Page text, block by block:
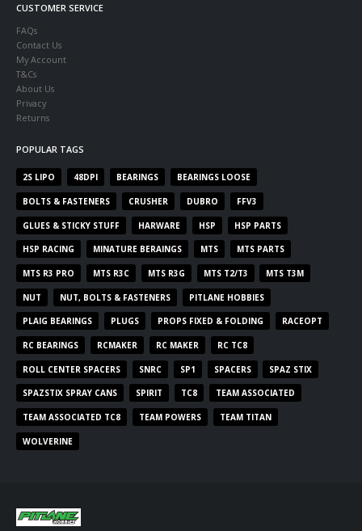
CUSTOMER SERVICE
FAQs
Contact Us
My Account
T&Cs
About Us
Privacy
Returns
POPULAR TAGS
2S LIPO 48DPI BEARINGS BEARINGS LOOSE
BOLTS & FASTENERS CRUSHER DUBRO FFV3
GLUES & STICKY STUFF HARWARE HSP HSP PARTS
HSP RACING MINATURE BERAINGS MTS MTS PARTS
MTS R3 PRO MTS R3C MTS R3G MTS T2/T3 MTS T3M
NUT NUT, BOLTS & FASTENERS PITLANE HOBBIES
PLAIG BEARINGS PLUGS PROPS FIXED & FOLDING RACEOPT
RC BEARINGS RCMAKER RC MAKER RC TC8
ROLL CENTER SPACERS SNRC SP1 SPACERS SPAZ STIX
SPAZSTIX SPRAY CANS SPIRIT TC8 TEAM ASSOCIATED
TEAM ASSOCIATED TC8 TEAM POWERS TEAM TITAN
WOLVERINE